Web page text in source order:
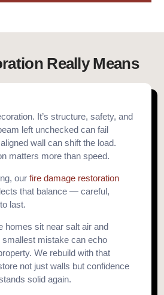
Really Means
It’s structure, safety, and
left unchecked can fail
wall can shift the load.
matters more than speed.
ourfire damage restoration
that balance — careful,
last.
homes sit near salt air and
smallest mistake can echo
We rebuild with that
not just walls but confidence
solid again.